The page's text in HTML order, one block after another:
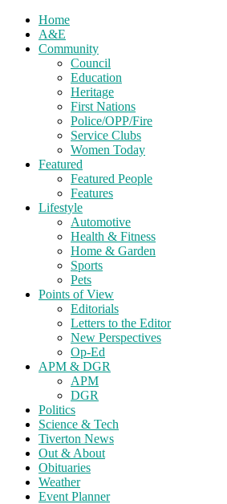
Home
A&E
Community
Council
Education
Heritage
First Nations
Police/OPP/Fire
Service Clubs
Women Today
Featured
Featured People
Features
Lifestyle
Automotive
Health & Fitness
Home & Garden
Sports
Pets
Points of View
Editorials
Letters to the Editor
New Perspectives
Op-Ed
APM & DGR
APM
DGR
Politics
Science & Tech
Tiverton News
Out & About
Obituaries
Weather
Event Planner